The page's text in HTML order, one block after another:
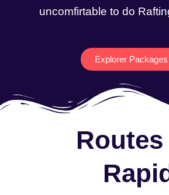
uncomfirtable to do
Explorer Packages
Routes